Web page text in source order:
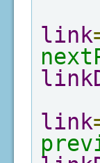
link
link